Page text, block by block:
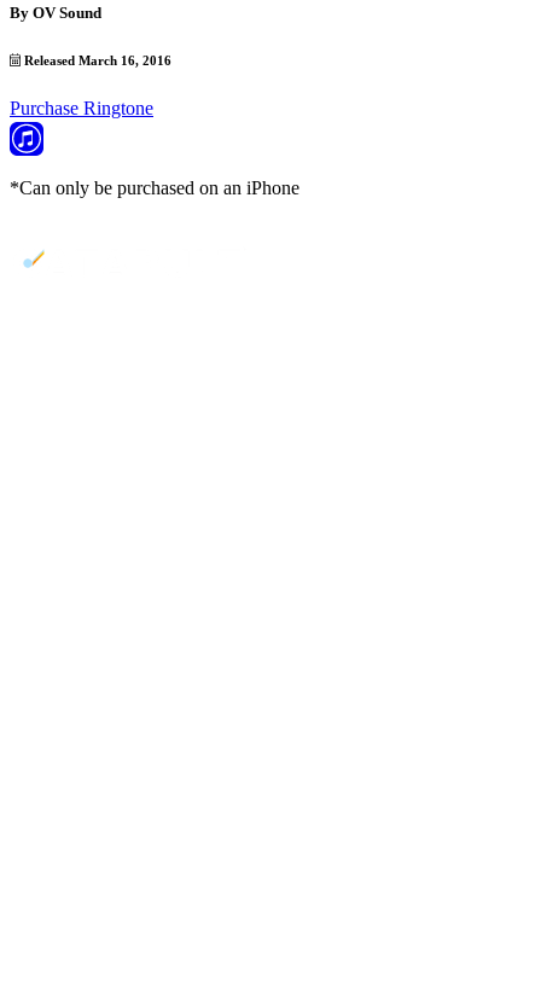
By OV Sound
Released March 16, 2016
Purchase Ringtone
*Can only be purchased on an iPhone